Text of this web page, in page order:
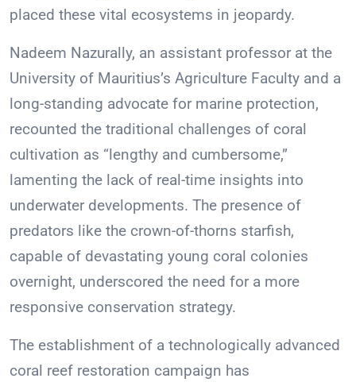
placed these vital ecosystems in jeopardy.
Nadeem Nazurally, an assistant professor at the
University of Mauritius’s Agriculture Faculty and a
long-standing advocate for marine protection,
recounted the traditional challenges of coral
cultivation as “lengthy and cumbersome,”
lamenting the lack of real-time insights into
underwater developments. The presence of
predators like the crown-of-thorns starfish,
capable of devastating young coral colonies
overnight, underscored the need for a more
responsive conservation strategy.
The establishment of a technologically advanced
coral reef restoration campaign has